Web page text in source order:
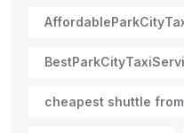
cheapest shuttle